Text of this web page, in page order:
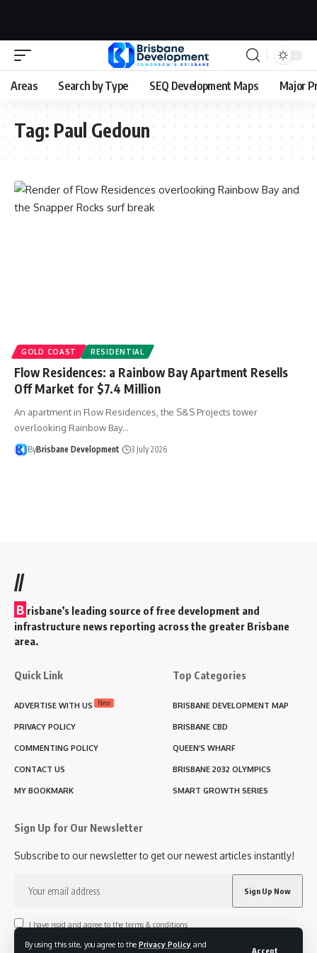
By using this site, you agree to the Privacy Policy and
Accept
Areas Search by Type SEQ Development Maps Major
Tag: Paul Gedoun
GOLD COAST RESIDENTIAL
Flow Residences: a Rainbow Bay Apartment Resells
Off Market for $7.4 Million
An apartment in Flow Residences, the S&S Projects tower
overlooking Rainbow Bay…
ByBrisbane Development 3 July 2026
//
B risbane’s leading source of free development and
infrastructure news reporting across the greater Brisbane
area.
Quick Link
ADVERTISE WITH US New
PRIVACY POLICY
COMMENTING POLICY
CONTACT US
MY BOOKMARK
Top Categories
BRISBANE DEVELOPMENT MAP
BRISBANE CBD
QUEEN’S WHARF
BRISBANE 2032 OLYMPICS
SMART GROWTH SERIES
Sign Up for Our Newsletter
Subscribe to our newsletter to get our newest articles instantly!
I have read and agree to the terms & conditions